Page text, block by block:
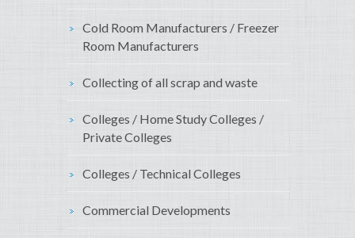
Cold Room Manufacturers / Freezer
Room Manufacturers
Collecting of all scrap and waste
Colleges / Home Study Colleges /
Private Colleges
Colleges / Technical Colleges
Commercial Developments